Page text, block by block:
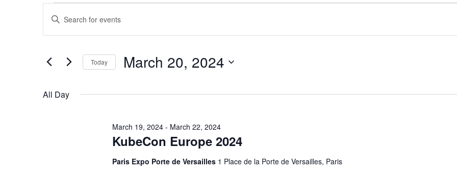
Events
for
March
2024
Events
Search
and
Views
Navigation
Enter
Keyword.
Search
Events
by
Today March 20, 2024
All Day
KubeCon Europe 2024
March 19, 2024- March 22, 2024
Paris Expo Porte de Versailles 1 Place de la Porte de Versailles, Paris